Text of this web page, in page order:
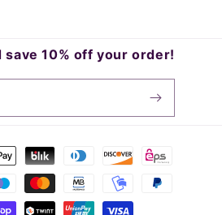
save 10% off your order!